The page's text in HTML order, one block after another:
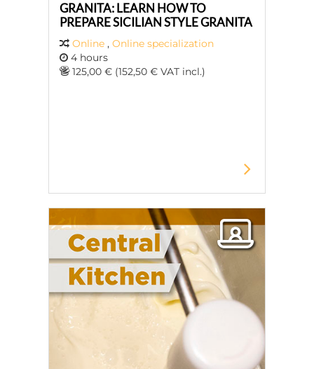
GRANITA: LEARN HOW TO
PREPARE SICILIAN STYLE GRANITA
Online , Online specialization
4 hours
125,00 € (152,50 € VAT incl.)